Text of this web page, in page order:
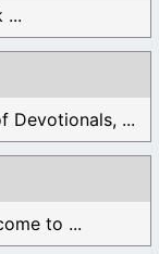
...
Devotionals, ...
to ...